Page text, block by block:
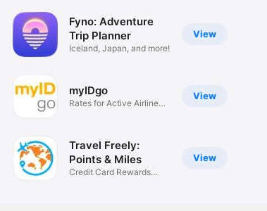
View
Fyno: Adventure
Trip Planner
Iceland, Japan, and more!
View
myIDgo
Rates for Active Airline
View
Travel Freely:
Points & Miles
Credit Card Rewards